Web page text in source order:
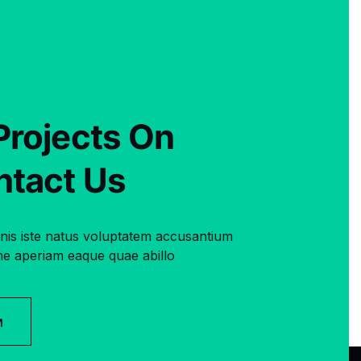
On
Us
iste natus voluptatem accusantium
aperiam eaque quae abillo